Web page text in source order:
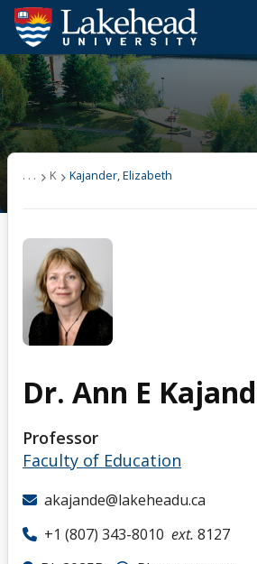
Search form
Search
ROMEO RESEARCH LIBRARY
MYCOURSELINK MYEMAIL
Students Faculty & Staff
Kajander, Elizabeth
Publications
Teaching
. . . K Kajander, Elizabeth
Dr. Ann E
Professor
Faculty of Education
akajande@lakeheadu.ca
+1 (807) 343-8010 ext. 8127